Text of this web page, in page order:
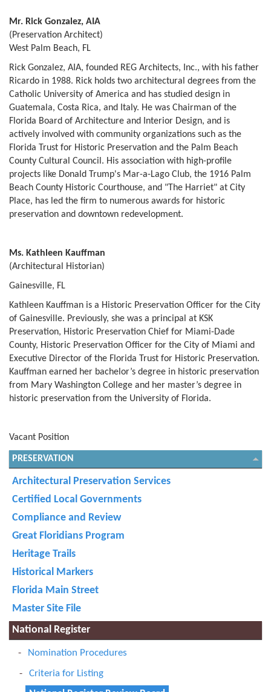
Mr. Rick Gonzalez, AIA
(Preservation Architect)
West Palm Beach, FL
Rick Gonzalez, AIA, founded REG Architects, Inc., with his father
Ricardo in 1988. Rick holds two architectural degrees from the
Catholic University of America and has studied design in
Guatemala, Costa Rica, and Italy. He was Chairman of the
Florida Board of Architecture and Interior Design, and is
actively involved with community organizations such as the
Florida Trust for Historic Preservation and the Palm Beach
County Cultural Council. His association with high-profile
projects like Donald Trump's Mar-a-Lago Club, the 1916 Palm
Beach County Historic Courthouse, and "The Harriet" at City
Place, has led the firm to numerous awards for historic
preservation and downtown redevelopment.
Ms. Kathleen Kauffman
(Architectural Historian)
Gainesville, FL
Kathleen Kauffman is a Historic Preservation Officer for the City
of Gainesville. Previously, she was a principal at KSK
Preservation, Historic Preservation Chief for Miami-Dade
County, Historic Preservation Officer for the City of Miami and
Executive Director of the Florida Trust for Historic Preservation.
Kauffman earned her bachelor’s degree in historic preservation
from Mary Washington College and her master’s degree in
historic preservation from the University of Florida.
Vacant Position
PRESERVATION
Architectural Preservation Services
Certified Local Governments
Compliance and Review
Great Floridians Program
Heritage Trails
Historical Markers
Florida Main Street
Master Site File
National Register
Nomination Procedures
Criteria for Listing